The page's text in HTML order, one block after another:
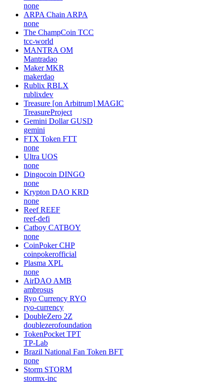
none
ARPA Chain ARPA
none
The ChampCoin TCC
tcc-world
MANTRA OM
Mantradao
Maker MKR
makerdao
Rublix RBLX
rublixdev
Treasure [on Arbitrum] MAGIC
TreasureProject
Gemini Dollar GUSD
gemini
FTX Token FTT
none
Ultra UOS
none
Dingocoin DINGO
none
Krypton DAO KRD
none
Reef REEF
reef-defi
Catboy CATBOY
none
CoinPoker CHP
coinpokerofficial
Plasma XPL
none
AirDAO AMB
ambrosus
Ryo Currency RYO
ryo-currency
DoubleZero 2Z
doublezerofoundation
TokenPocket TPT
TP-Lab
Brazil National Fan Token BFT
none
Storm STORM
stormx-inc